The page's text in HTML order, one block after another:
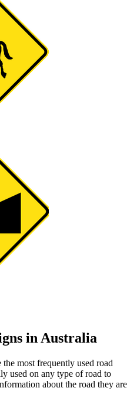
in Australia
most frequently used road
used on any type of road to
about the road they are